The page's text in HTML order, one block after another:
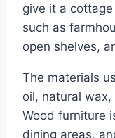
give it a
such as
open shelves,
The materials
oil, natural
Wood furniture
dining areas,